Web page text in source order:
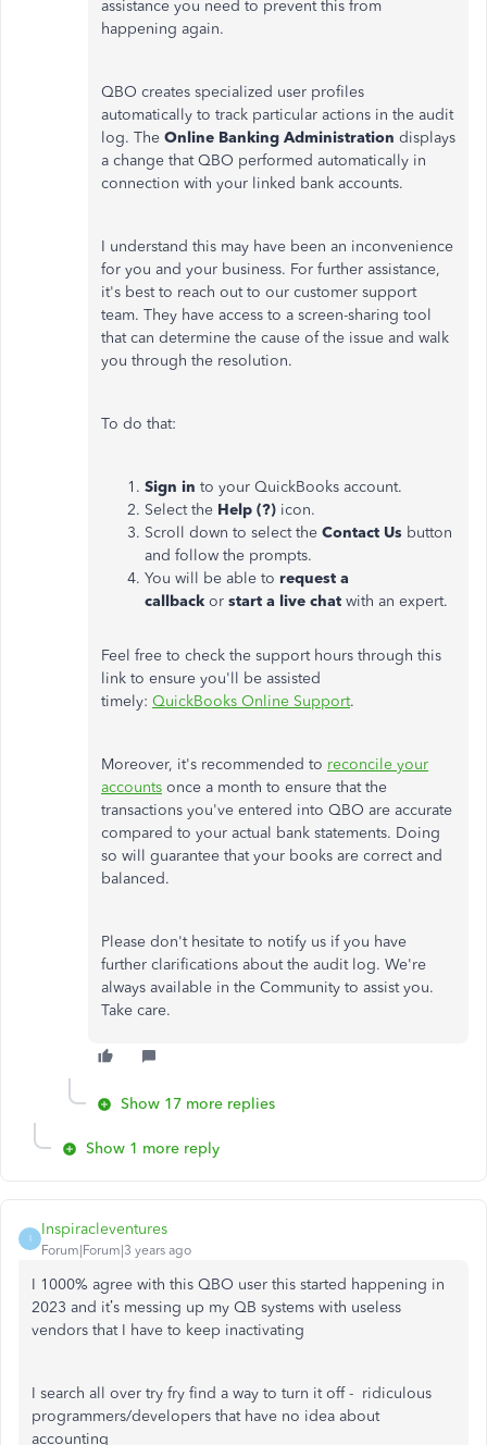
assistance you need to prevent this from
happening again.
QBO creates specialized user profiles
automatically to track particular actions in the audit
log. The Online Banking Administration displays
a change that QBO performed automatically in
connection with your linked bank accounts.
I understand this may have been an inconvenience
for you and your business. For further assistance,
it's best to reach out to our customer support
team. They have access to a screen-sharing tool
that can determine the cause of the issue and walk
you through the resolution.
To do that:
Sign in to your QuickBooks account.
Select the Help (?) icon.
Scroll down to select the Contact Us button
and follow the prompts.
You will be able to request a
callback or start a live chat with an expert.
Feel free to check the support hours through this
link to ensure you'll be assisted
timely: QuickBooks Online Support.
Moreover, it's recommended to reconcile your
accounts once a month to ensure that the
transactions you've entered into QBO are accurate
compared to your actual bank statements. Doing
so will guarantee that your books are correct and
balanced.
Please don't hesitate to notify us if you have
further clarifications about the audit log. We're
always available in the Community to assist you.
Take care.
Show 17 more replies
Show 1 more reply
I
Inspiracleventures
Forum|Forum|3 years ago
I 1000% agree with this QBO user this started happening in
2023 and it’s messing up my QB systems with useless
vendors that I have to keep inactivating
I search all over try fry find a way to turn it off - ridiculous
programmers/developers that have no idea about
accounting